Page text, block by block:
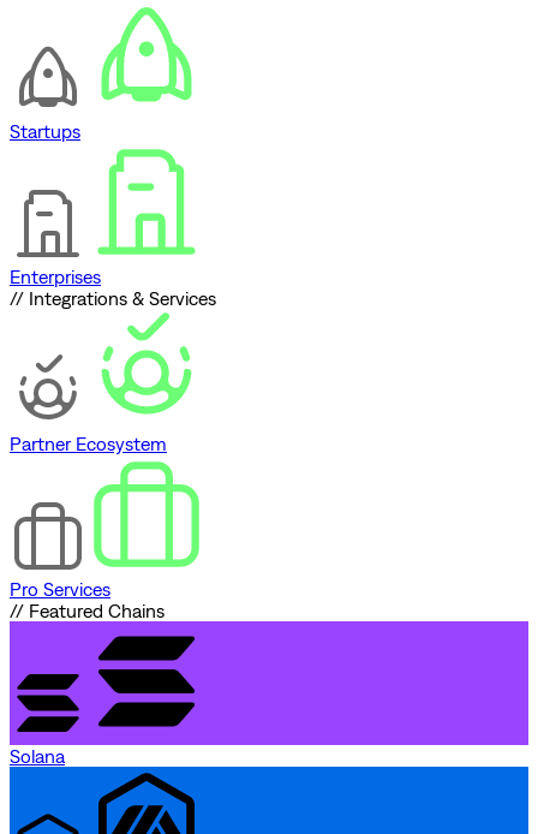
Startups
Enterprises
// Integrations & Services
Partner Ecosystem
Pro Services
// Featured Chains
Solana